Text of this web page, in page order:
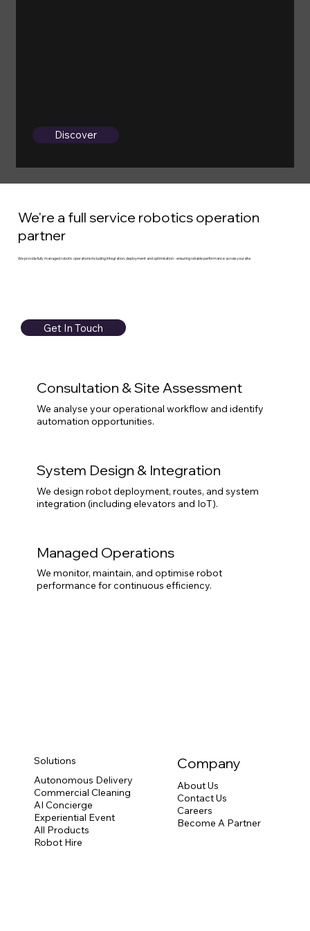
Discover
We're a full service robotics operation
partner
We provide fully managed robotic operations including integration, deployment and optimisation - ensuring reliable performance across your site.
Get In Touch
Consultation & Site Assessment
We analyse your operational workflow and identify
automation opportunities.
System Design & Integration
We design robot deployment, routes, and system
integration (including elevators and IoT).
Managed Operations
We monitor, maintain, and optimise robot
performance for continuous efficiency.
Solutions
Autonomous Delivery
Commercial Cleaning
AI Concierge
Experiential Event
All Products
Robot Hire
Company
About Us
Contact Us
Careers
Become A Partner